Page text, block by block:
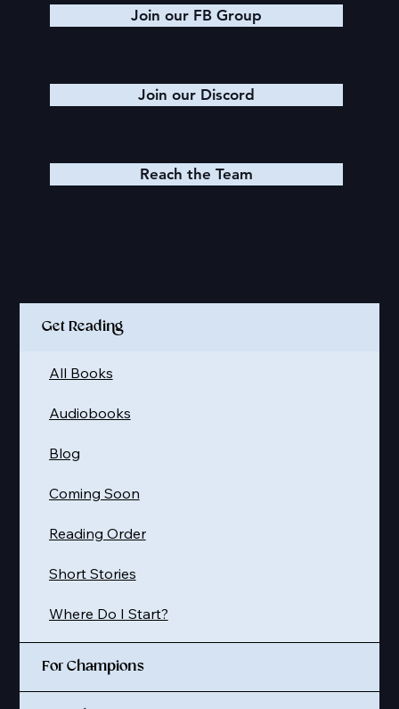
Join our FB Group
Join our Discord
Reach the Team
Get Reading
Where Do I Start?
Short Stories
Reading Order
Coming Soon
Blog
Audiobooks
All Books
For Champions